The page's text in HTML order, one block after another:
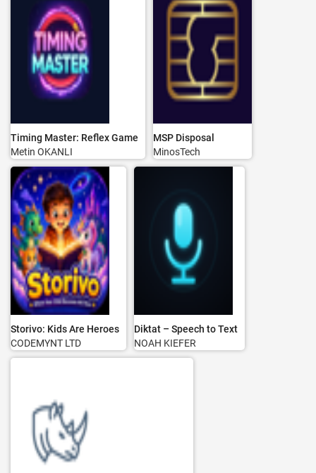
Timing Master: Reflex Game
Metin OKANLI
MSP Disposal
MinosTech
Storivo: Kids Are Heroes
CODEMYNT LTD
Diktat – Speech to Text
NOAH KIEFER